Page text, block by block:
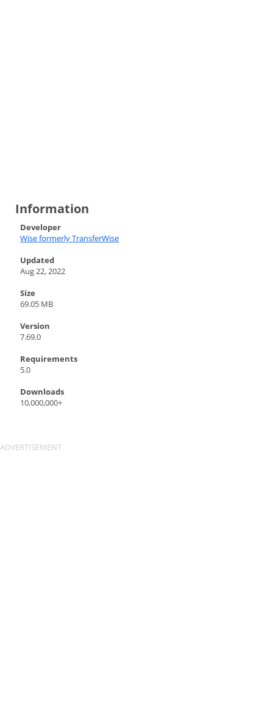
Information
Developer
Wise formerly TransferWise
Updated
Aug 22, 2022
Size
69.05 MB
Version
7.69.0
Requirements
5.0
Downloads
10,000,000+